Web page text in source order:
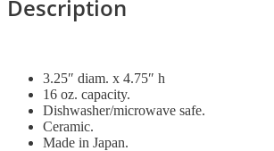
Description
3.25″ diam. x 4.75″ h
16 oz. capacity.
Dishwasher/microwave safe.
Ceramic.
Made in Japan.